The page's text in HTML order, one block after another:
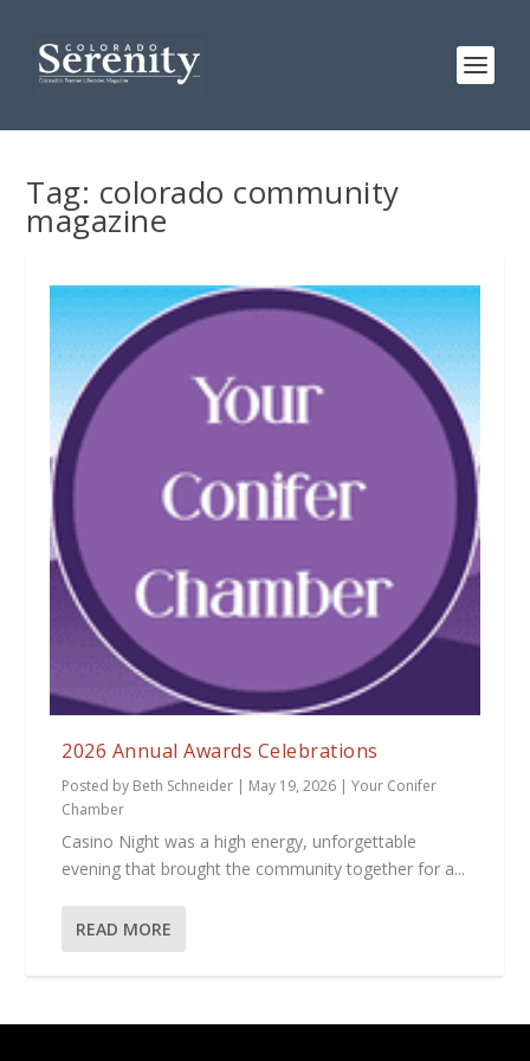
Tag: colorado community
magazine
2026 Annual Awards Celebrations
Posted by Beth Schneider | May 19, 2026 |Your Conifer
Chamber
Casino Night was a high energy, unforgettable
evening that brought the community together for a...
READ MORE